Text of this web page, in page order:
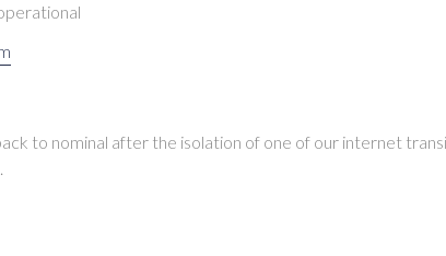
to nominal after the isolation of one of our internet